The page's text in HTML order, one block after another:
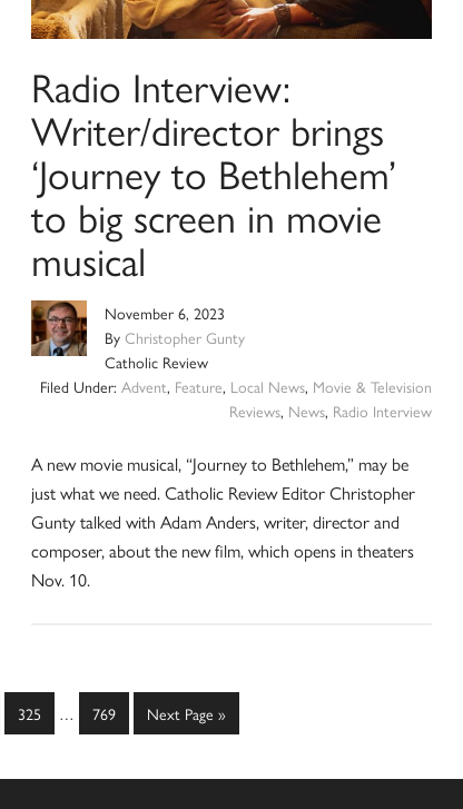
Radio Interview:
Writer/director brings
‘Journey to Bethlehem’
to big screen in movie
musical
November 6, 2023
By Christopher Gunty
Catholic Review
Filed Under:Advent, Feature, Local News, Movie & Television
Reviews, News, Radio Interview
A new movie musical, “Journey to Bethlehem,” may be
just what we need. Catholic Review Editor Christopher
Gunty talked with Adam Anders, writer, director and
composer, about the new film, which opens in theaters
Nov. 10.
Page
325
Interim
… Page
769
Go
to
Next Page »